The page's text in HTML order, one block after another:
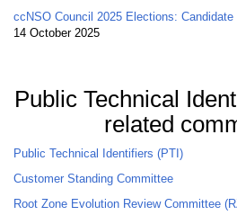
ccNSO Council 2025 Elections:
14 October 2025
Public Technical
related
Public Technical Identifiers (PTI)
Customer Standing Committee
Root Zone Evolution Review Committee